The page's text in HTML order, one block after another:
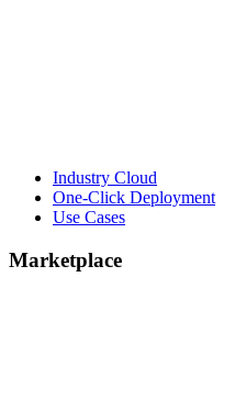
Industry Cloud
One-Click Deployment
Use Cases
Marketplace